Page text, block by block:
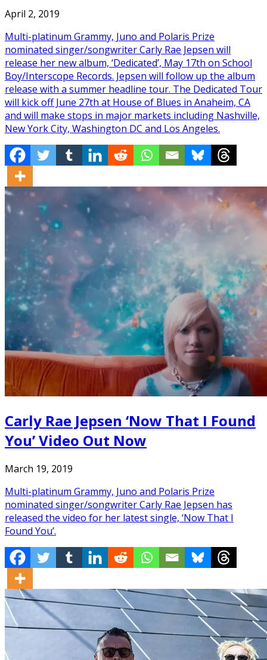
April 2, 2019
Multi-platinum Grammy, Juno and Polaris Prize
nominated singer/songwriter Carly Rae Jepsen will
release her new album, ‘Dedicated’, May 17th on School
Boy/Interscope Records. Jepsen will follow up the album
release with a summer headline tour. The Dedicated Tour
will kick off June 27th at House of Blues in Anaheim, CA
and will make stops in major markets including Nashville,
New York City, Washington DC and Los Angeles.
Carly Rae Jepsen ‘Now That I Found
You’ Video Out Now
March 19, 2019
Multi-platinum Grammy, Juno and Polaris Prize
nominated singer/songwriter Carly Rae Jepsen has
released the video for her latest single, ‘Now That I
Found You’.